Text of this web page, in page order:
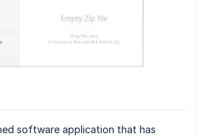
software application that has